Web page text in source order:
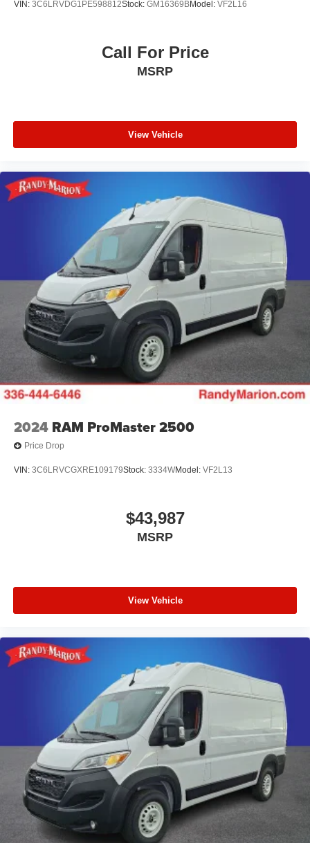
VIN: 3C6LRVDG1PE598812Stock: GM16369BModel: VF2L16
Call For Price
MSRP
View Vehicle
2024 RAM ProMaster 2500
Price Drop
VIN: 3C6LRVCGXRE109179Stock: 3334WModel: VF2L13
$43,987
MSRP
View Vehicle